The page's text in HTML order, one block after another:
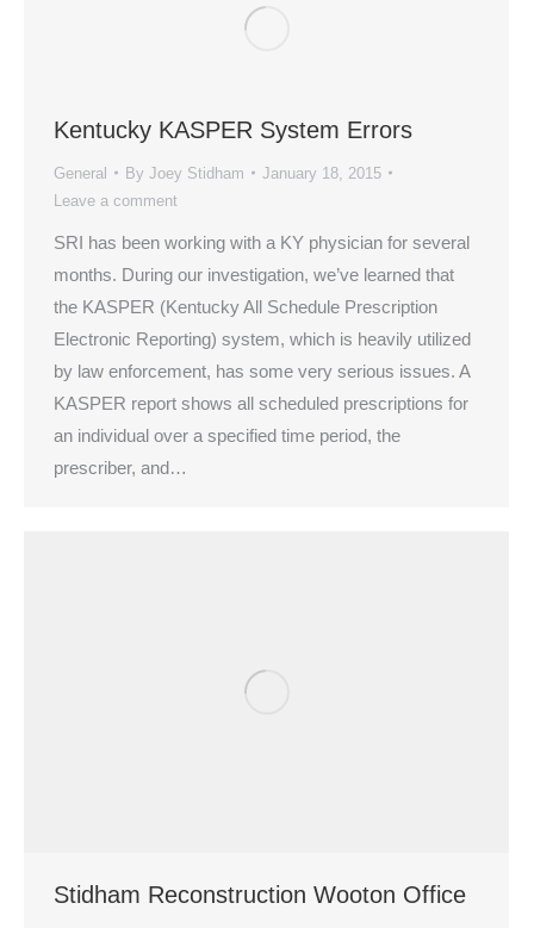
Kentucky KASPER System Errors
General By Joey Stidham
January 18, 2015
Leave a comment
SRI has been working with a KY physician for several
months. During our investigation, we’ve learned that
the KASPER (Kentucky All Schedule Prescription
Electronic Reporting) system, which is heavily utilized
by law enforcement, has some very serious issues. A
KASPER report shows all scheduled prescriptions for
an individual over a specified time period, the
prescriber, and…
Stidham Reconstruction Wooton Office